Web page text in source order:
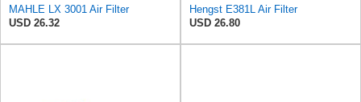
MAHLE LX 3001 Air Filter
USD 26.32
Hengst E381L Air Filter
USD 26.80